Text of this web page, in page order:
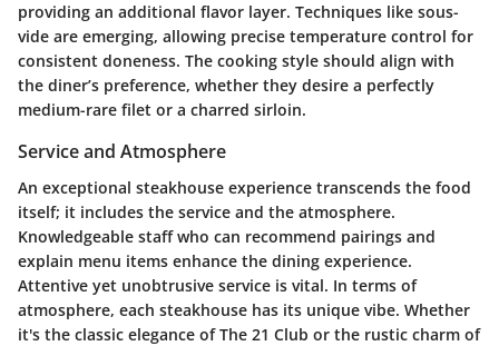
providing an additional flavor layer. Techniques like sous-
vide are emerging, allowing precise temperature control for
consistent doneness. The cooking style should align with
the diner’s preference, whether they desire a perfectly
medium-rare filet or a charred sirloin.
Service and Atmosphere
An exceptional steakhouse experience transcends the food
itself; it includes the service and the atmosphere.
Knowledgeable staff who can recommend pairings and
explain menu items enhance the dining experience.
Attentive yet unobtrusive service is vital. In terms of
atmosphere, each steakhouse has its unique vibe. Whether
it's the classic elegance of The 21 Club or the rustic charm of